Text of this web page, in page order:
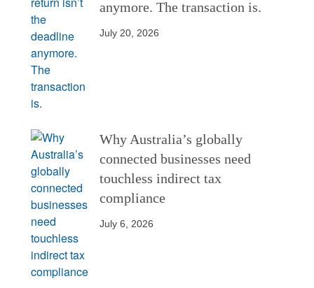
anymore. The transaction is.
July 20, 2026
Why Australia’s globally
connected businesses need
touchless indirect tax
compliance
July 6, 2026